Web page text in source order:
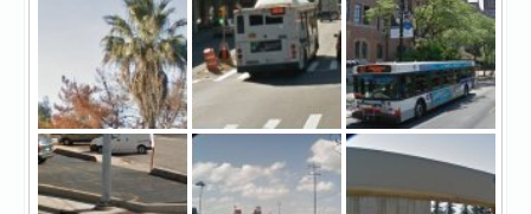
Towson, Towson, MD